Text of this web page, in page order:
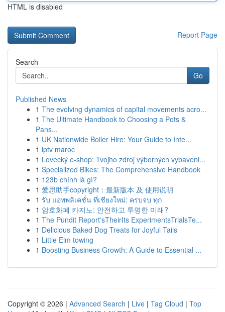
HTML is disabled
Report Page
Search
Go
Published News
1 The evolving dynamics of capital movements acro...
1 The Ultimate Handbook to Choosing a Pots &
Pans...
1 UK Nationwide Boiler Hire: Your Guide to Inte...
1 iptv maroc
1 Lovecký e-shop: Tvojho zdroj výborných vybaveni...
1 Specialized Bikes: The Comprehensive Handbook
1 123b chính là gì?
1 爱思助手copyright：最新版本 及 使用说明
1 รับ แอพพลิเคชั่น ที่เชียงใหม่: ครบจบ ทุก
1 암호화폐 카지노: 안전하고 투명한 미래?
1 The Pundit Report'sTheirIts ExperimentsTrialsTe...
1 Delicious Baked Dog Treats for Joyful Tails
1 Little Elm towing
1 Boosting Business Growth: A Guide to Essential ...
Copyright © 2026 | Advanced Search | Live | Tag Cloud | Top